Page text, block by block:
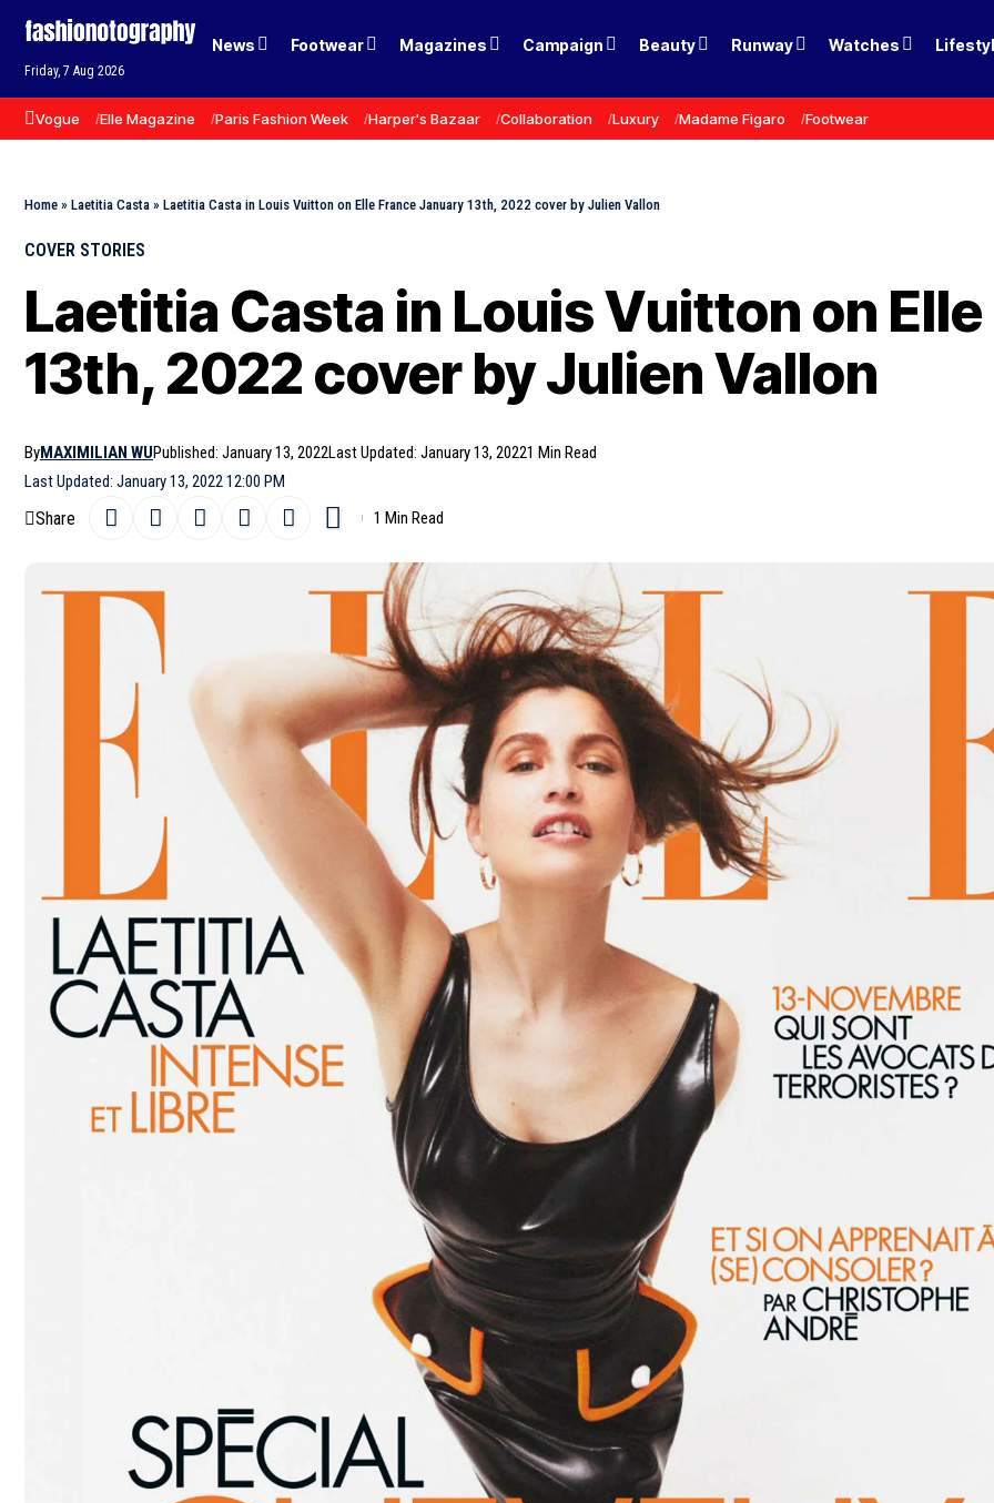
Friday, 7 Aug 2026
News Footwear Magazines Campaign Beauty Runway Watches
Vogue Elle Magazine Paris Fashion Week Harper's Bazaar Collaboration Luxury Madame Figaro Footwear
Home » Laetitia Casta » Laetitia Casta in Louis Vuitton on Elle France January 13th, 2022 cover by Julien Vallon
COVER STORIES
Laetitia Casta in Louis Vuitton on
13th, 2022 cover by Julien Vallon
Last Updated: January 13, 2022 12:00 PM
ByMAXIMILIAN WUPublished: January 13, 2022Last Updated: January 13, 20221 Min Read
Share 1 Min Read